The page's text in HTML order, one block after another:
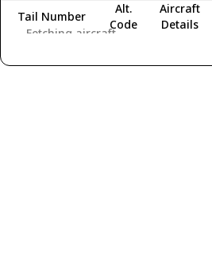
Fetching aircraft...
Tail Number
Alt.
Code
Aircraft
Details